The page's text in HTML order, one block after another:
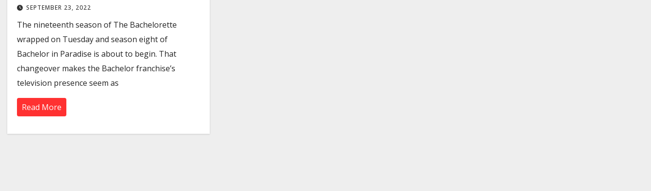
SEPTEMBER 23, 2022
The nineteenth season of The Bachelorette
wrapped on Tuesday and season eight of
Bachelor in Paradise is about to begin. That
changeover makes the Bachelor franchise’s
television presence seem as
Read More